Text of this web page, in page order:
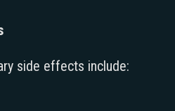
side effects include: